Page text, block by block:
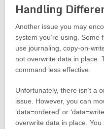
Handling
Another issue you may
system you’re using.
use journaling, copy-on-
not overwrite data in place.
command less effective.
Unfortunately, there isn’t a
issue. However, you can
‘data=ordered’ or
overwrite data in place.